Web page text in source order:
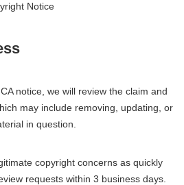
Notice
notice, we will review the claim and
may include removing, updating, or
in question.
copyright concerns as quickly
requests within 3 business days.